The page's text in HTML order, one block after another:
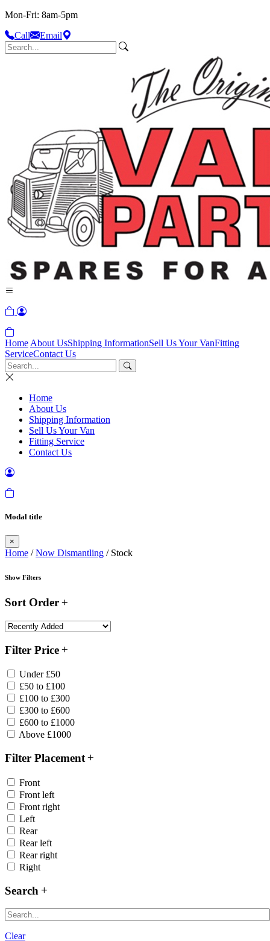
Mon-Fri: 8am-5pm
Call
Email
Home About UsShipping InformationSell Us Your VanFitting
ServiceContact Us
Home
About Us
Shipping Information
Sell Us Your Van
Fitting Service
Contact Us
Modal title
×
Home /Now Dismantling / Stock
Show Filters
Sort Order
Filter Price
Under £50
£50 to £100
£100 to £300
£300 to £600
£600 to £1000
Above £1000
Filter Placement
Front
Front left
Front right
Left
Rear
Rear left
Rear right
Right
Search
Clear